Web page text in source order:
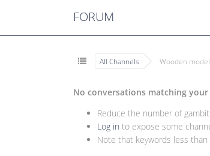
FORUM
All Channels Wooden
No conversations matching
Reduce the number of
Log in to expose some
Note that keywords less